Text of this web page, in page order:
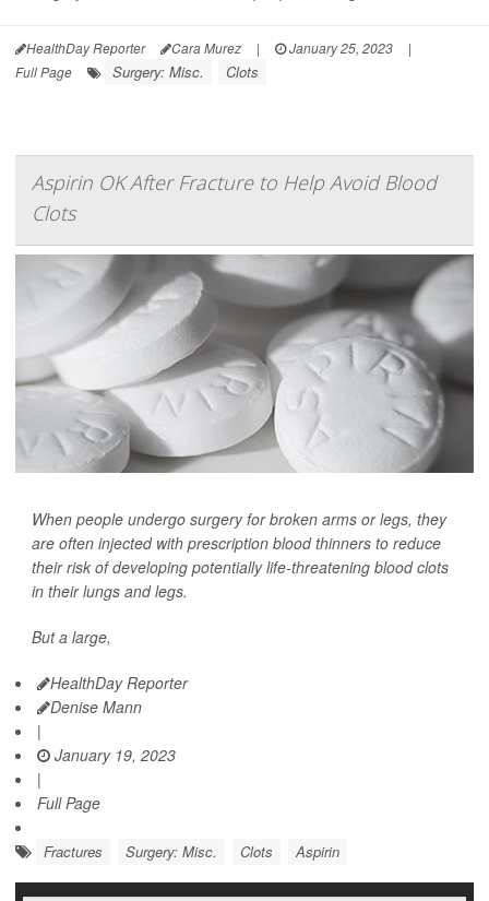
HealthDay Reporter Cara Murez | January 25, 2023
|
Full Page
Surgery: Misc. Clots
Aspirin OK After Fracture to Help Avoid Blood
Clots
When people undergo surgery for broken arms or legs, they
are often injected with prescription blood thinners to reduce
their risk of developing potentially life-threatening blood clots
in their lungs and legs.
But a large,
HealthDay Reporter
Denise Mann
|
January 19, 2023
|
Full Page
Fractures Surgery: Misc. Clots Aspirin